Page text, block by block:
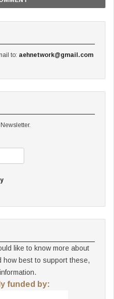
to: aehnetwork@gmail.com
like to know more about
how best to support these,
funded by: